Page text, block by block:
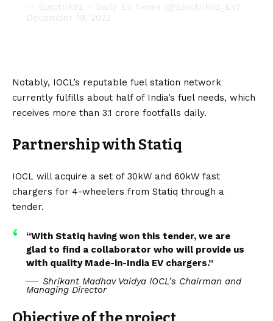
— Electrikez – Daily EV News (@Electrikez_EV)
December 19, 2022
Notably, IOCL’s reputable fuel station network
currently fulfills about half of India’s fuel needs, which
receives more than 3.1 crore footfalls daily.
Partnership with Statiq
IOCL will acquire a set of 30kW and 60kW fast
chargers for 4-wheelers from Statiq through a
tender.
“With Statiq having won this tender, we are
glad to find a collaborator who will provide us
with quality Made-in-India EV chargers.”
Shrikant Madhav Vaidya IOCL’s Chairman and
Managing Director